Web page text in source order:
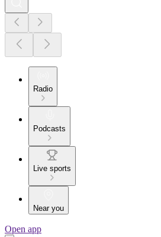
Radio
Podcasts
Live sports
Near you
Open app